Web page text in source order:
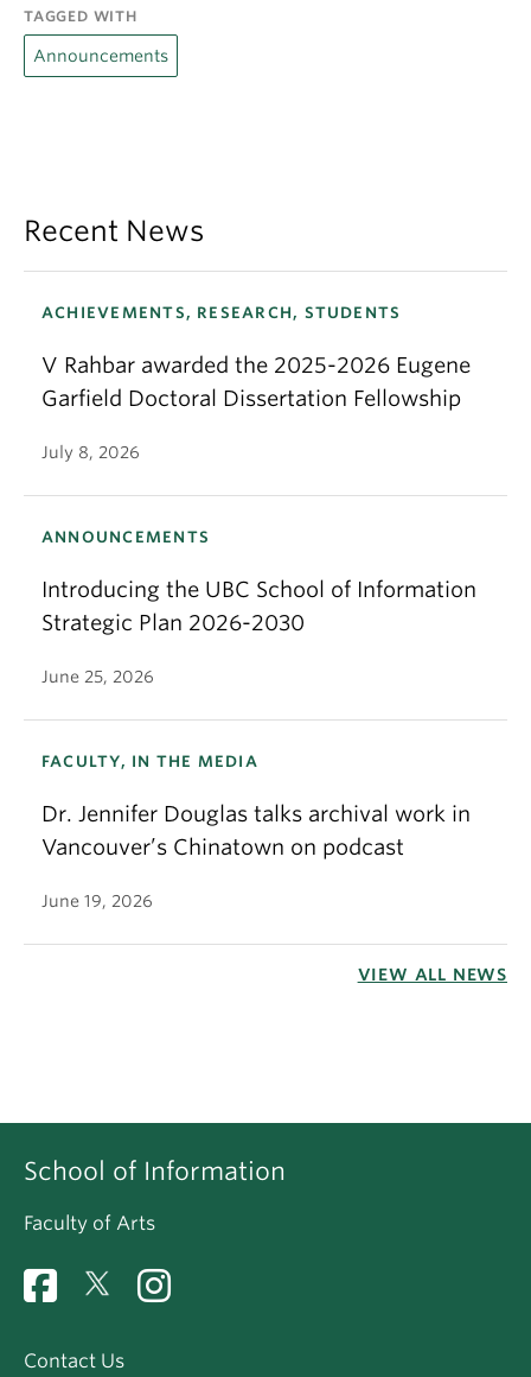
TAGGED WITH
Announcements
Recent News
ACHIEVEMENTS, RESEARCH, STUDENTS
V Rahbar awarded the 2025-2026 Eugene
Garfield Doctoral Dissertation Fellowship
July 8, 2026
ANNOUNCEMENTS
Introducing the UBC School of Information
Strategic Plan 2026-2030
June 25, 2026
FACULTY, IN THE MEDIA
Dr. Jennifer Douglas talks archival work in
Vancouver’s Chinatown on podcast
June 19, 2026
VIEW ALL NEWS
School of Information
Faculty of Arts
Contact Us